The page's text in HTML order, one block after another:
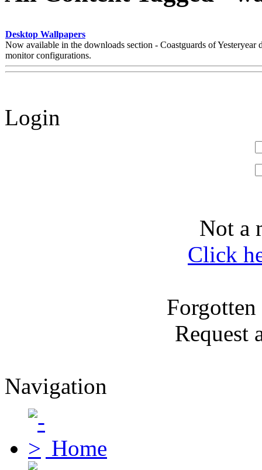
Desktop Wallpapers
Now available in the downloads section - Coastguards of
monitor configurations.
Login
Not a
Click
Request
Navigation
Home